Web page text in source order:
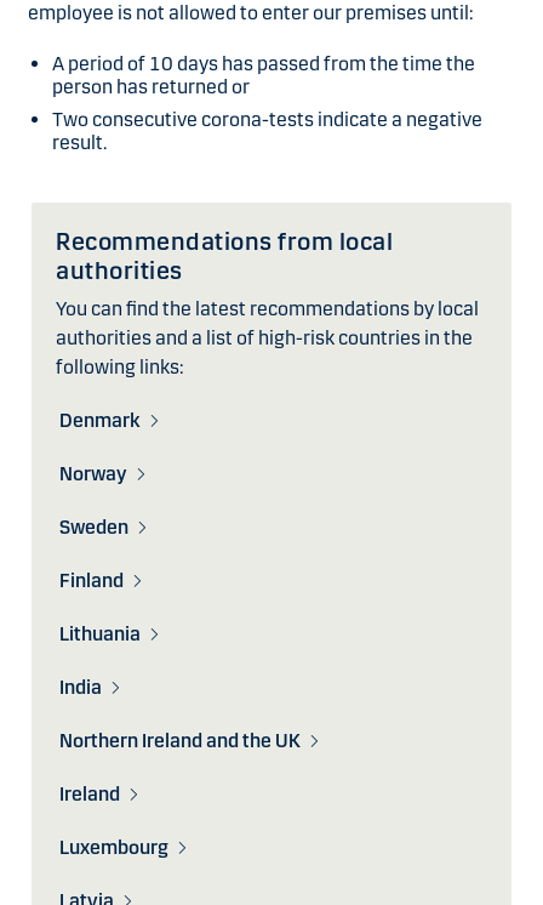
employee is not allowed to enter our premises until:
A period of 10 days has passed from the time the
person has returned or
Two consecutive corona-tests indicate a negative
result.
Recommendations from local
authorities
You can find the latest recommendations by local
authorities and a list of high-risk countries in the
following links:
Denmark
Norway
Sweden
Finland
Lithuania
India
Northern Ireland and the UK
Ireland
Luxembourg